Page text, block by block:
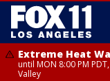
Extreme Heat
until MON 8:00 PM
Valley